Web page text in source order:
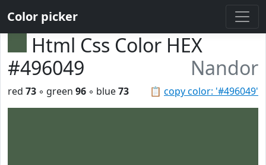
Color picker
Html Css Color HEX
#496049
Nandor
📋 copy color: '#496049'
red 73 ◦ green 96 ◦ blue73